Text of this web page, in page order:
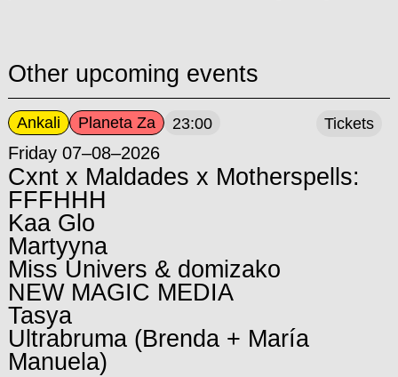
Other upcoming events
Ankali Planeta Za 23:00
Friday 07–08–2026
Cxnt x Maldades x Motherspells:
FFFHHH
Kaa Glo
Martyyna
Miss Univers & domizako
NEW MAGIC MEDIA
Tasya
Ultrabruma (Brenda + María
Manuela)
Tickets